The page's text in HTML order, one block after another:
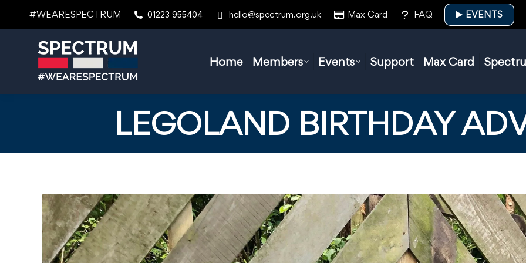
#WEARESPECTRUM 01223 955404 hello@spectrum.org.uk Max Card FAQ EVENTS
Home Members Events Support Max Card
LEGOLAND BIRTHDAY